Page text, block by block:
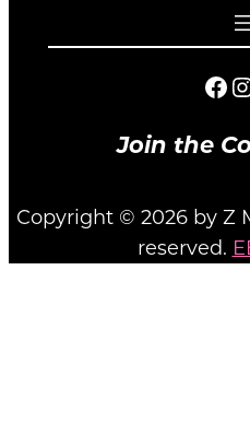
Join the
Copyright © 2026 by Z
reserved.